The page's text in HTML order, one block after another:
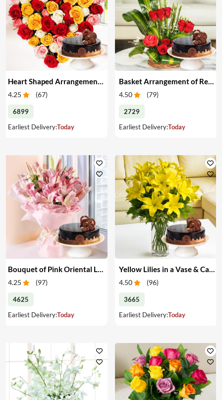
4.25 (67)
6899
Earliest Delivery:Today
Basket Arrangement of Red Roses & Cake
4.50 (79)
2729
Earliest Delivery:Today
4.25 (97)
4625
Earliest Delivery:Today
4.50 (96)
3665
Earliest Delivery:Today